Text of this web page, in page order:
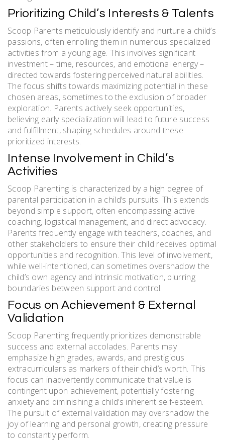
Prioritizing Child’s Interests & Talents
Scoop Parents meticulously identify and nurture a child’s
passions, often enrolling them in numerous specialized
activities from a young age. This involves significant
investment – time, resources, and emotional energy –
directed towards fostering perceived natural abilities.
The focus shifts towards maximizing potential in these
chosen areas, sometimes to the exclusion of broader
exploration. Parents actively seek opportunities,
believing early specialization will lead to future success
and fulfillment, shaping schedules around these
prioritized interests.
Intense Involvement in Child’s
Activities
Scoop Parenting is characterized by a high degree of
parental participation in a child’s pursuits. This extends
beyond simple support, often encompassing active
coaching, logistical management, and direct advocacy.
Parents frequently engage with teachers, coaches, and
other stakeholders to ensure their child receives optimal
opportunities and recognition. This level of involvement,
while well-intentioned, can sometimes overshadow the
child’s own agency and intrinsic motivation, blurring
boundaries between support and control.
Focus on Achievement & External
Validation
Scoop Parenting frequently prioritizes demonstrable
success and external accolades. Parents may
emphasize high grades, awards, and prestigious
extracurriculars as markers of their child’s worth. This
focus can inadvertently communicate that value is
contingent upon achievement, potentially fostering
anxiety and diminishing a child’s inherent self-esteem.
The pursuit of external validation may overshadow the
joy of learning and personal growth, creating pressure
to constantly perform.